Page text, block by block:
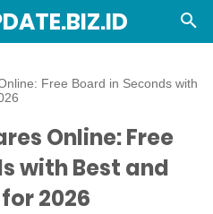
Free Board in Seconds with
Online: Free
with Best and
2026